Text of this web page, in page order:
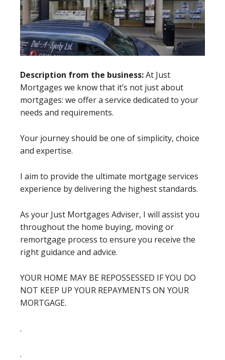
Description from the business:At Just
Mortgages we know that it’s not just about
mortgages: we offer a service dedicated to your
needs and requirements.
Your journey should be one of simplicity, choice
and expertise.
I aim to provide the ultimate mortgage services
experience by delivering the highest standards.
As your Just Mortgages Adviser, I will assist you
throughout the home buying, moving or
remortgage process to ensure you receive the
right guidance and advice.
YOUR HOME MAY BE REPOSSESSED IF YOU DO
NOT KEEP UP YOUR REPAYMENTS ON YOUR
MORTGAGE.
.
.